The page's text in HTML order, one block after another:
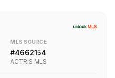
MLS SOURCE
#4662154
ACTRIS MLS